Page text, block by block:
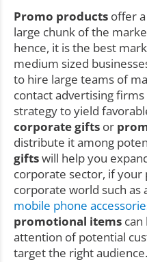
Promo products offer
large chunk of the
hence, it is the best
medium sized
to hire large teams of
contact advertising
strategy to yield
corporate gifts or
distribute it among
giftswill help you
corporate sector, if your
corporate world such as
mobile phone
promotional items
attention of potential
target the right audience.